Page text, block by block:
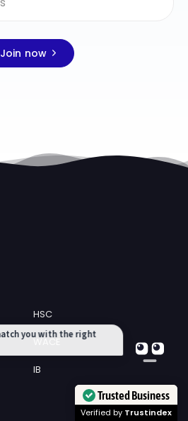
Join now
HSC
WACE
IB
Trusted Business
Verified by Trustindex
you with the right